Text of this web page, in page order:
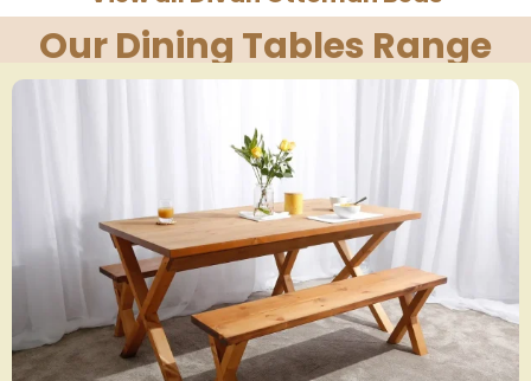
Our Dining Tables Range